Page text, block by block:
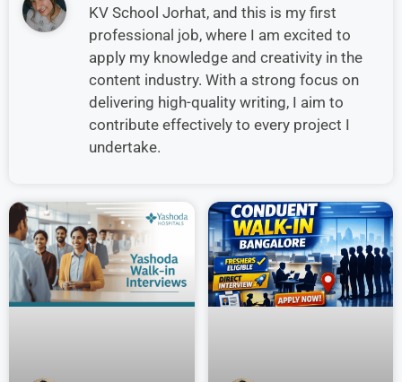
KV School Jorhat, and this is my first
professional job, where I am excited to
apply my knowledge and creativity in the
content industry. With a strong focus on
delivering high-quality writing, I aim to
contribute effectively to every project I
undertake.